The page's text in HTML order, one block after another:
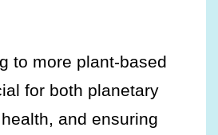
to more plant-based
for both planetary
and ensuring